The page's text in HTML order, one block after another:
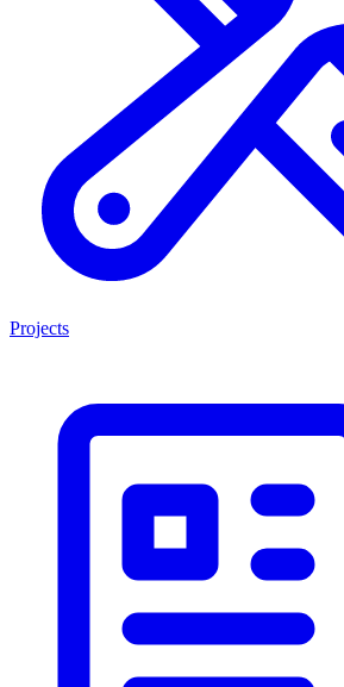
Projects